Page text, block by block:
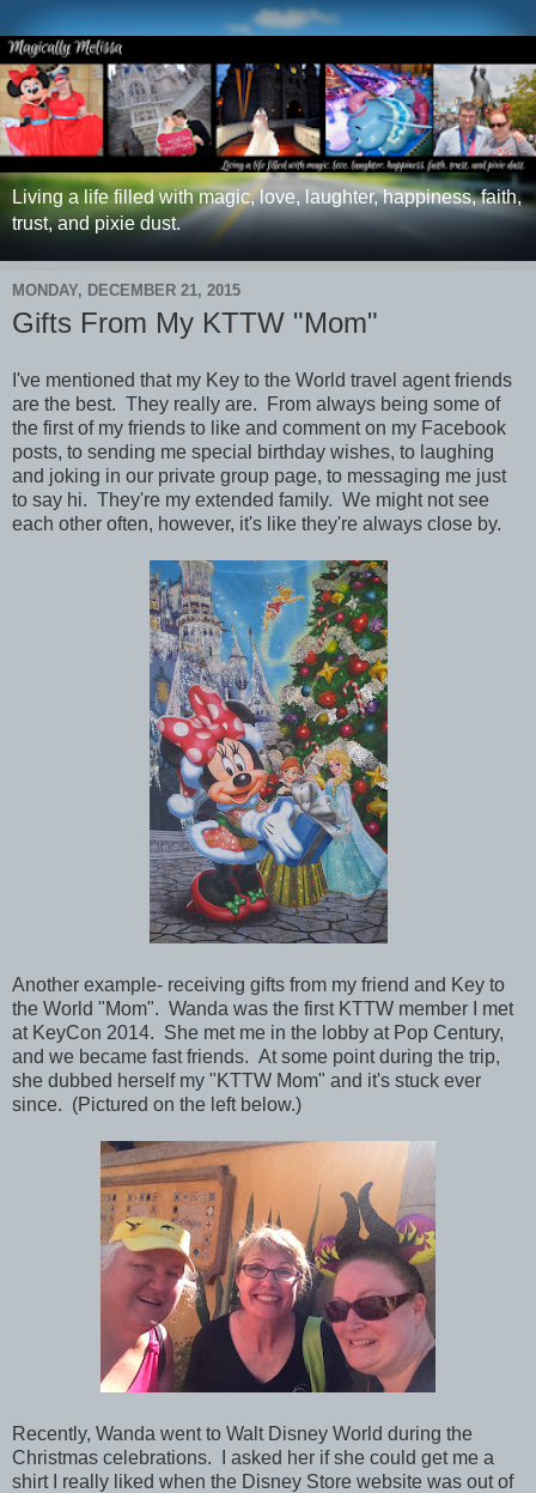
Living a life filled with magic, love, laughter, happiness, faith,
trust, and pixie dust.
MONDAY, DECEMBER 21, 2015
Gifts From My KTTW "Mom"
I've mentioned that my Key to the World travel agent friends
are the best. They really are. From always being some of
the first of my friends to like and comment on my Facebook
posts, to sending me special birthday wishes, to laughing
and joking in our private group page, to messaging me just
to say hi. They're my extended family. We might not see
each other often, however, it's like they're always close by.
Another example- receiving gifts from my friend and Key to
the World "Mom". Wanda was the first KTTW member I met
at KeyCon 2014. She met me in the lobby at Pop Century,
and we became fast friends. At some point during the trip,
she dubbed herself my "KTTW Mom" and it's stuck ever
since. (Pictured on the left below.)
Recently, Wanda went to Walt Disney World during the
Christmas celebrations. I asked her if she could get me a
shirt I really liked when the Disney Store website was out of